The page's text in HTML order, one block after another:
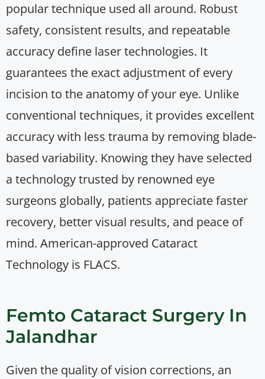
popular technique used all around. Robust
safety, consistent results, and repeatable
accuracy define laser technologies. It
guarantees the exact adjustment of every
incision to the anatomy of your eye. Unlike
conventional techniques, it provides excellent
accuracy with less trauma by removing blade-
based variability. Knowing they have selected
a technology trusted by renowned eye
surgeons globally, patients appreciate faster
recovery, better visual results, and peace of
mind. American-approved Cataract
Technology is FLACS.
Femto Cataract Surgery In
Jalandhar
Given the quality of vision corrections, an